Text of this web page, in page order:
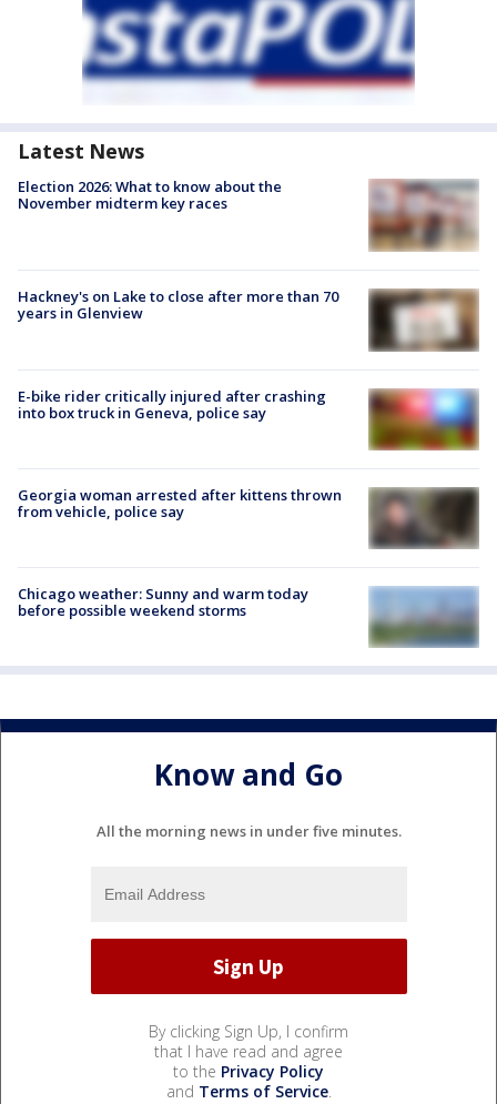
Latest News
Election 2026: What to know about the
November midterm key races
Hackney's on Lake to close after more than 70
years in Glenview
E-bike rider critically injured after crashing
into box truck in Geneva, police say
Georgia woman arrested after kittens thrown
from vehicle, police say
Chicago weather: Sunny and warm today
before possible weekend storms
Know and Go
All the morning news in under five minutes.
By clicking Sign Up, I confirm
that I have read and agree
to the Privacy Policy
and Terms of Service.